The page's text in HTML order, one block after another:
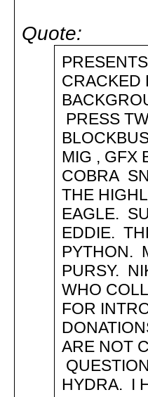
Quote:
CRACKED
PRESS
MIG , GFX
COBRA
THE
EAGLE.
EDDIE.
PYTHON.
PURSY.
WHO
FOR
ARE NOT
HYDRA. I